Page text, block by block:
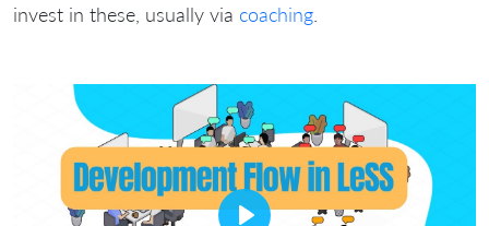
invest in these, usually via coaching